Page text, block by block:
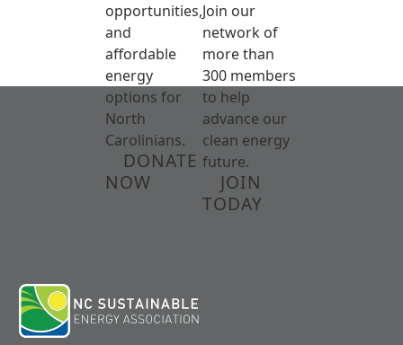
opportunities,
and
affordable
energy
options for
North
Carolinians.
DONATE
NOW
Join our
network of
more than
300 members
to help
advance our
clean energy
future.
JOIN
TODAY